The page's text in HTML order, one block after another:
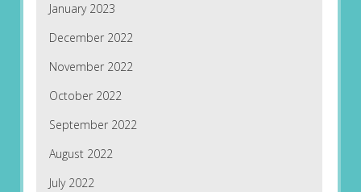
January 2023
December 2022
November 2022
October 2022
September 2022
August 2022
July 2022